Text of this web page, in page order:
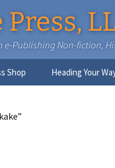
e-Publishing Non-fiction,
Shop Heading Your